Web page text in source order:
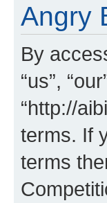
Angry
By
“us”,
“http://
terms. If
terms